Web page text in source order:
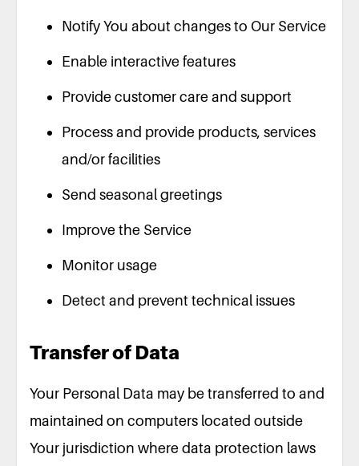
Notify You about changes to Our Service
Enable interactive features
Provide customer care and support
Process and provide products, services
and/or facilities
Send seasonal greetings
Improve the Service
Monitor usage
Detect and prevent technical issues
Transfer of Data
Your Personal Data may be transferred to and
maintained on computers located outside
Your jurisdiction where data protection laws